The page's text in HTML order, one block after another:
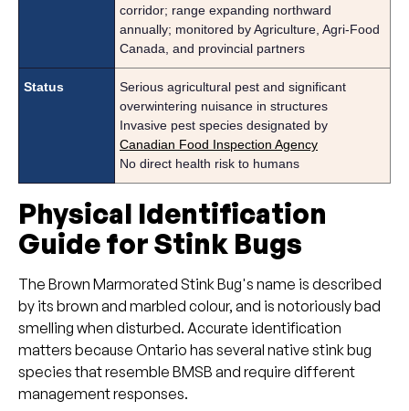
corridor; range expanding northward
annually; monitored by Agriculture, Agri-Food
Canada, and provincial partners
Status
Serious agricultural pest and significant
overwintering nuisance in structures
Invasive pest species designated by
Canadian Food Inspection Agency
No direct health risk to humans
Physical Identification
Guide for Stink Bugs
The Brown Marmorated Stink Bug's name is described
by its brown and marbled colour, and is notoriously bad
smelling when disturbed. Accurate identification
matters because Ontario has several native stink bug
species that resemble BMSB and require different
management responses.